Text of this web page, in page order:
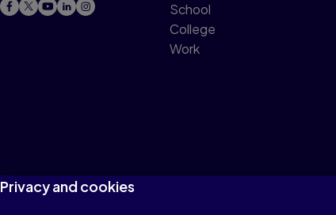
School
College
Work
Privacy and cookies